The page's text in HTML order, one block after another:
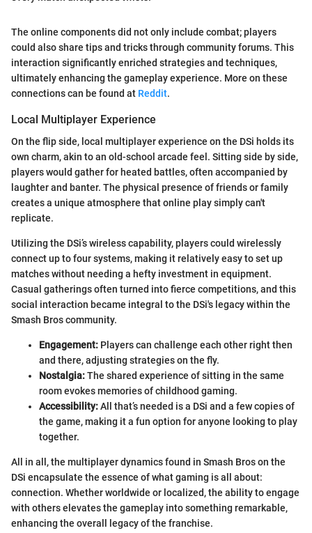
The online components did not only include combat; players
could also share tips and tricks through community forums. This
interaction significantly enriched strategies and techniques,
ultimately enhancing the gameplay experience. More on these
connections can be found at Reddit.
Local Multiplayer Experience
On the flip side, local multiplayer experience on the DSi holds its
own charm, akin to an old-school arcade feel. Sitting side by side,
players would gather for heated battles, often accompanied by
laughter and banter. The physical presence of friends or family
creates a unique atmosphere that online play simply can't
replicate.
Utilizing the DSi’s wireless capability, players could wirelessly
connect up to four systems, making it relatively easy to set up
matches without needing a hefty investment in equipment.
Casual gatherings often turned into fierce competitions, and this
social interaction became integral to the DSi's legacy within the
Smash Bros community.
Engagement: Players can challenge each other right then
and there, adjusting strategies on the fly.
Nostalgia:The shared experience of sitting in the same
room evokes memories of childhood gaming.
Accessibility:All that’s needed is a DSi and a few copies of
the game, making it a fun option for anyone looking to play
together.
All in all, the multiplayer dynamics found in Smash Bros on the
DSi encapsulate the essence of what gaming is all about:
connection. Whether worldwide or localized, the ability to engage
with others elevates the gameplay into something remarkable,
enhancing the overall legacy of the franchise.